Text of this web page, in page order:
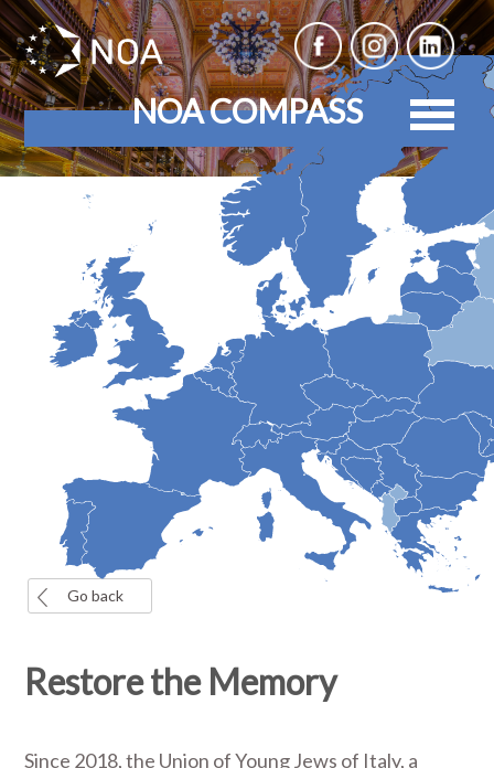
NOA COMPASS
Go back
Restore the Memory
Since 2018, the Union of Young Jews of Italy, a